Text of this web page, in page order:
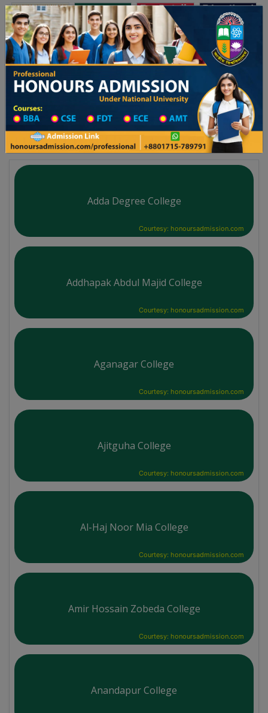
Toggle navigation অনার্স ভর্তি প্রফেশনাল অনার্স
Updates
২৬ শিক্ষাবর্ষের ১ম বর্ষের ভর্তি আবেদন বিজ্ঞপ্তি ঢাকা বিশ্ববিদ্যালয় ২০২৫-২৬ শিক্ষাবর্ষে
University College All Division
Degree College District Wise
Degree College in Cumilla
Adda Degree College
Courtesy: honoursadmission.com
Addhapak Abdul Majid College
Courtesy: honoursadmission.com
Aganagar College
Courtesy: honoursadmission.com
Ajitguha College
Courtesy: honoursadmission.com
Al-Haj Noor Mia College
Courtesy: honoursadmission.com
Amir Hossain Zobeda College
Courtesy: honoursadmission.com
Anandapur College